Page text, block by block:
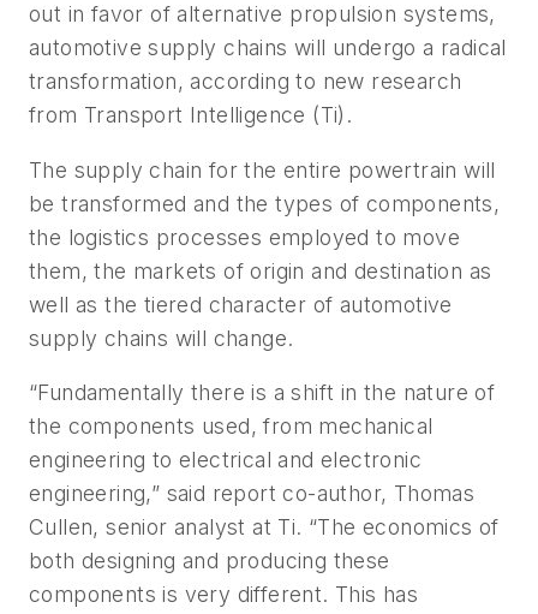
out in favor of alternative propulsion systems,
automotive supply chains will undergo a radical
transformation, according to new research
from Transport Intelligence (Ti).
The supply chain for the entire powertrain will
be transformed and the types of components,
the logistics processes employed to move
them, the markets of origin and destination as
well as the tiered character of automotive
supply chains will change.
“Fundamentally there is a shift in the nature of
the components used, from mechanical
engineering to electrical and electronic
engineering,” said report co-author, Thomas
Cullen, senior analyst at Ti. “The economics of
both designing and producing these
components is very different. This has